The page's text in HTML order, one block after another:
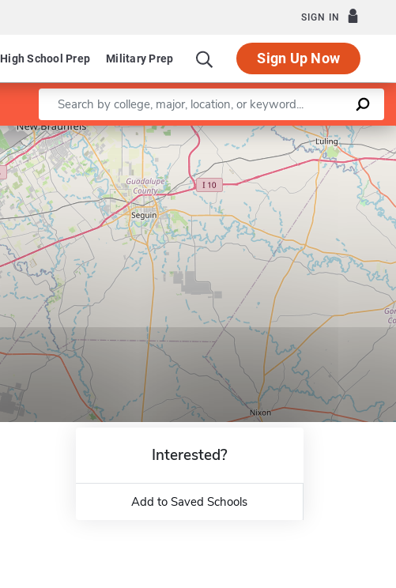
SIGN IN
High School Prep Military Prep Sign Up Now
Enter a keyword
Leaflet |©OpenStreetMapcontributors
Interested?
Add to Saved Schools